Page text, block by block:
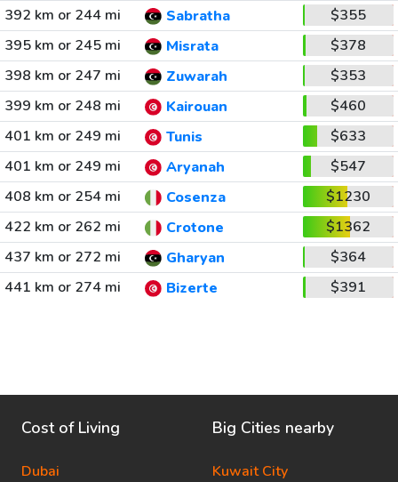
392 km or 244 mi
Sabratha
$355
395 km or 245 mi
Misrata
$378
398 km or 247 mi
Zuwarah
$353
399 km or 248 mi
Kairouan
$460
401 km or 249 mi
Tunis
$633
401 km or 249 mi
Aryanah
$547
408 km or 254 mi
Cosenza
$1230
422 km or 262 mi
Crotone
$1362
437 km or 272 mi
Gharyan
$364
441 km or 274 mi
Bizerte $391
Cost of Living
Dubai
Big Cities nearby
Kuwait City